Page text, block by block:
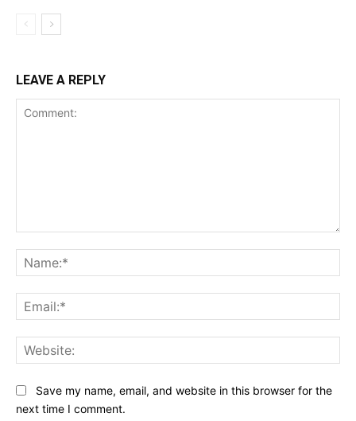
LEAVE A REPLY
Save my name, email, and website in this browser for the
next time I comment.